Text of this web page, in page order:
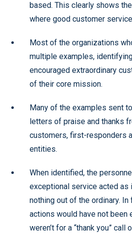
based. This clearly shows
where good customer
Most of the organizations
multiple examples,
encouraged extraordinary
of their core mission.
Many of the examples sent
letters of praise and thanks
customers, first-responders
entities.
When identified, the
exceptional service acted as
nothing out of the ordinary. In
actions would have not
weren’t for a “thank you”